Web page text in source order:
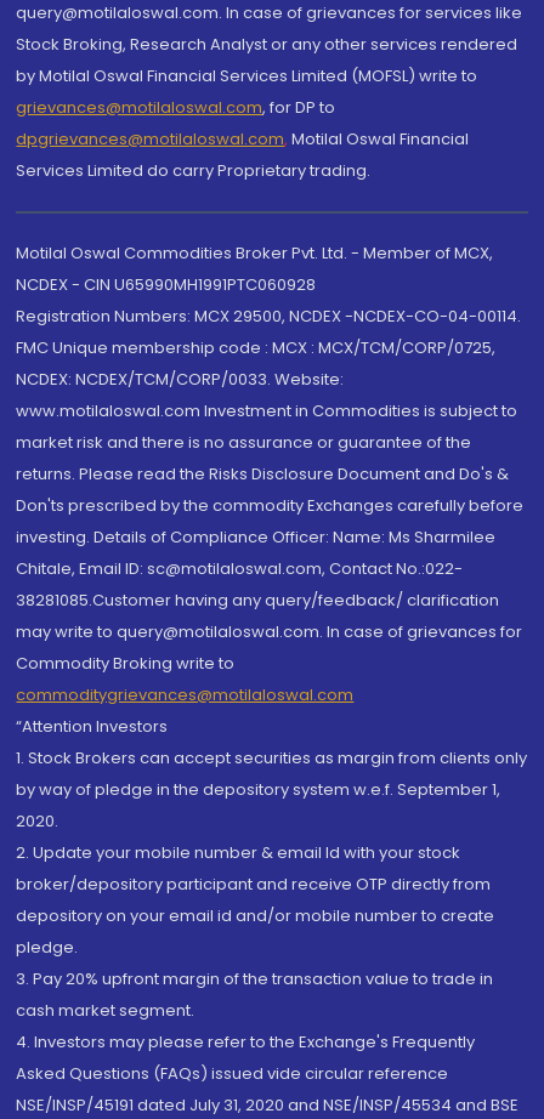
query@motilaloswal.com. In case of grievances for services like
Stock Broking, Research Analyst or any other services rendered
by Motilal Oswal Financial Services Limited (MOFSL) write to
grievances@motilaloswal.com, for DP to
dpgrievances@motilaloswal.com, Motilal Oswal Financial
Services Limited do carry Proprietary trading.
Motilal Oswal Commodities Broker Pvt. Ltd. - Member of MCX,
NCDEX - CIN U65990MH1991PTC060928
Registration Numbers: MCX 29500, NCDEX -NCDEX-CO-04-00114.
FMC Unique membership code : MCX : MCX/TCM/CORP/0725,
NCDEX: NCDEX/TCM/CORP/0033. Website:
www.motilaloswal.com Investment in Commodities is subject to
market risk and there is no assurance or guarantee of the
returns. Please read the Risks Disclosure Document and Do's &
Don'ts prescribed by the commodity Exchanges carefully before
investing. Details of Compliance Officer: Name: Ms Sharmilee
Chitale, Email ID: sc@motilaloswal.com, Contact No.:022-
38281085.Customer having any query/feedback/ clarification
may write to query@motilaloswal.com. In case of grievances for
Commodity Broking write to
commoditygrievances@motilaloswal.com
“Attention Investors
1. Stock Brokers can accept securities as margin from clients only
by way of pledge in the depository system w.e.f. September 1,
2020.
2. Update your mobile number & email Id with your stock
broker/depository participant and receive OTP directly from
depository on your email id and/or mobile number to create
pledge.
3. Pay 20% upfront margin of the transaction value to trade in
cash market segment.
4. Investors may please refer to the Exchange's Frequently
Asked Questions (FAQs) issued vide circular reference
NSE/INSP/45191 dated July 31, 2020 and NSE/INSP/45534 and BSE